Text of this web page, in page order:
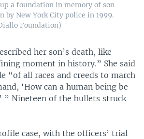
a foundation in memory of son
by New York City police in 1999.
Foundation)
her son’s death, like
moment in history.” She said
“of all races and creeds to march
‘How can a human being be
” Nineteen of the bullets struck
case, with the officers’ trial